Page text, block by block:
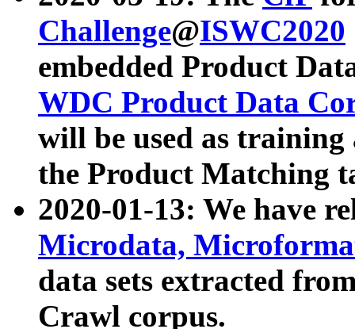
Challenge@ISWC2020
embedded Product
WDC Product Data
will be used as
the Product Matching
2020-01-13: We have
Microdata,
data sets extracted
Crawl corpus.